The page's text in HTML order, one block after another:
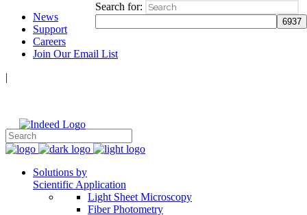
News
Support
Careers
Join Our Email List
|
Solutions by
Scientific Application
Light Sheet Microscopy
Fiber Photometry
Search for: